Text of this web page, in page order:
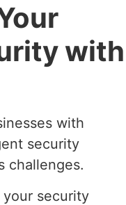
with
with
security
challenges.
your security